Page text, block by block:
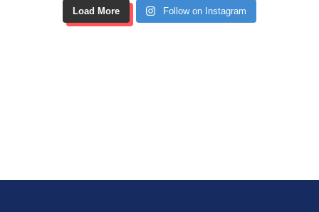
Load More Follow on Instagram